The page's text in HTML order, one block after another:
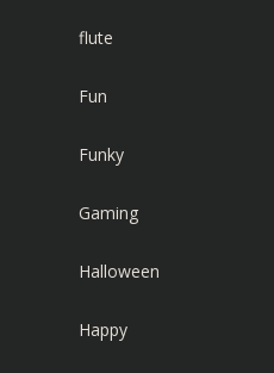
flute
Fun
Funky
Gaming
Halloween
Happy